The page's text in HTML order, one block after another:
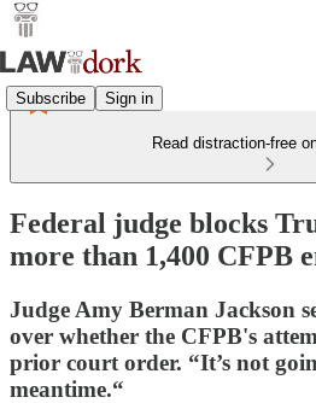
Subscribe Sign in
Read distraction-free
Federal judge blocks
more than 1,400 CFPB
Judge Amy Berman Jackson
over whether the CFPB's
prior court order. “It’s not
meantime.“